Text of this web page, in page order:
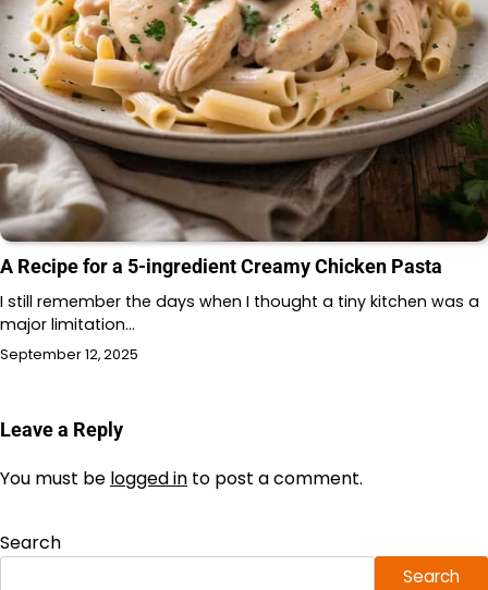
A Recipe for a 5-ingredient Creamy Chicken Pasta
I still remember the days when I thought a tiny kitchen was a
major limitation…
September 12, 2025
Leave a Reply
You must be logged in to post a comment.
Search
Search